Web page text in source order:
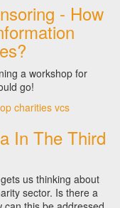
- How
a workshop for
go!
charities vcs
In The Third
us thinking about
sector. Is there a